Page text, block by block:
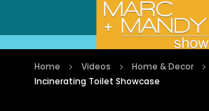
Home Videos Home & Decor
Incinerating Toilet Showcase